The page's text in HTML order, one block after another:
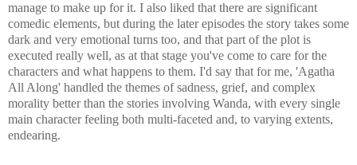
manage to make up for it. I also liked that there are significant
comedic elements, but during the later episodes the story takes some
dark and very emotional turns too, and that part of the plot is
executed really well, as at that stage you've come to care for the
characters and what happens to them. I'd say that for me, 'Agatha
All Along' handled the themes of sadness, grief, and complex
morality better than the stories involving Wanda, with every single
main character feeling both multi-faceted and, to varying extents,
endearing.